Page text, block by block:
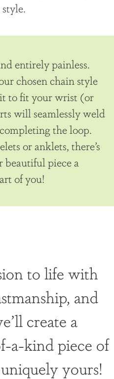
entirely painless.
chosen chain style
to fit your wrist (or
will seamlessly weld
the loop.
or anklets, there’s
beautiful piece a
of you!
to life with
and
create a
a-kind piece of
yours!